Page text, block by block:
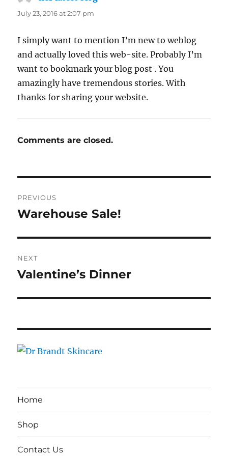
July 23, 2016 at 2:07 pm
I simply want to mention I’m new to weblog
and actually loved this web-site. Probably I’m
want to bookmark your blog post . You
amazingly have tremendous stories. With
thanks for sharing your website.
Comments are closed.
navigation
PREVIOUS
Previous
Warehouse Sale!
NEXT
Next
Valentine’s Dinner
Home
Shop
Contact Us